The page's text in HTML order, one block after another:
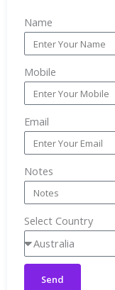
Name
Mobile
Email
Notes
Select Country
Send